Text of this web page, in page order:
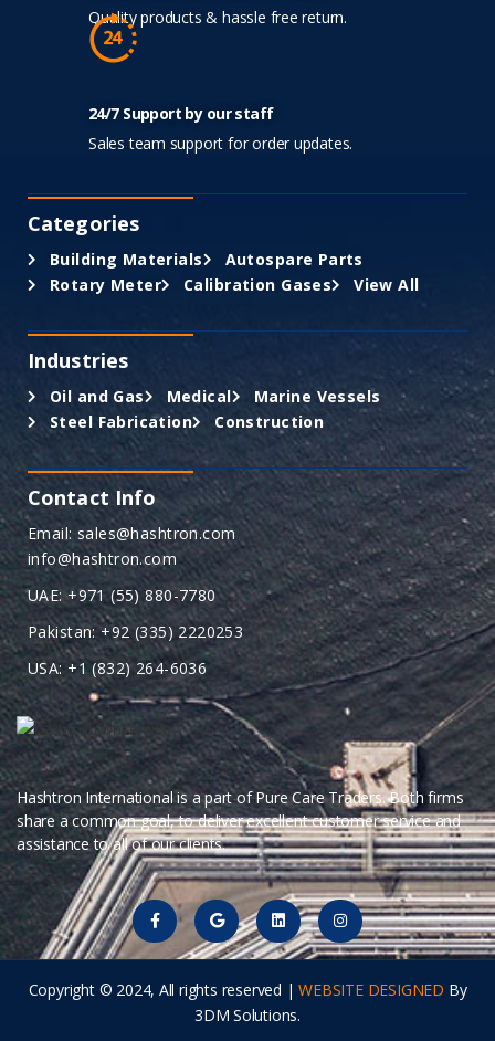
Quality products & hassle free return.
24/7 Support by our staff
Sales team support for order updates.
Hashtron International is a part of Pure Care Traders. Both firms
share a common goal, to deliver excellent customer service and
assistance to all of our clients.
Categories
Building Materials
Autospare Parts
Rotary Meter
Calibration Gases View All
Industries
Oil and Gas Medical
Marine Vessels
Steel Fabrication
Construction
Contact Info
Email: sales@hashtron.com
info@hashtron.com
UAE: +971 (55) 880-7780
Pakistan: +92 (335) 2220253
USA: +1 (832) 264-6036
Copyright © 2024, All rights reserved |WEBSITE DESIGNED By
3DM Solutions.